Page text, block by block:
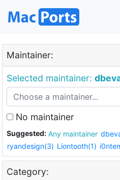
Maintainer:
Selected maintainer:
No maintainer
Suggested: Any maintainer
ryandesign(3) Liontooth(1)
Category: